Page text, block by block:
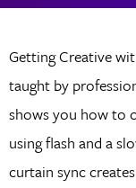
Getting Creative
taught by
shows you how to
using flash and a
curtain sync